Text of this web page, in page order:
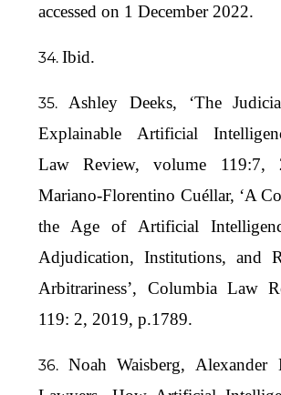
accessed on 1 December 2022.
Ibid.
Ashley Deeks, ‘The
Explainable Artificial
Law Review, volume 119:7,
Mariano-Florentino Cuéllar, ‘A
the Age of Artificial
Adjudication, Institutions, and
Arbitrariness’, Columbia Law
119: 2, 2019, p.1789.
Noah Waisberg,